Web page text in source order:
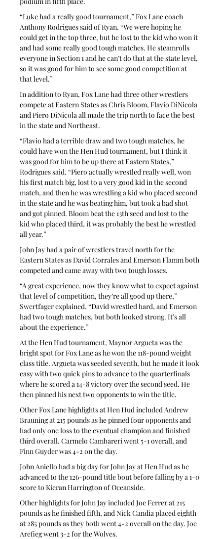
“Luke had a really good tournament,” Fox Lane coach
Anthony Rodrigues said of Ryan. “We were hoping he
could get in the top three, but he lost to the kid who won it
and had some really good tough matches. He steamrolls
everyone in Section 1 and he can’t do that at the state level,
so it was good for him to see some good competition at
that level.”
In addition to Ryan, Fox Lane had three other wrestlers
compete at Eastern States as Chris Bloom, Flavio DiNicola
and Piero DiNicola all made the trip north to face the best
in the state and Northeast.
“Flavio had a terrible draw and two tough matches, he
could have won the Hen Hud tournament, but I think it
was good for him to be up there at Eastern States,”
Rodrigues said. “Piero actually wrestled really well, won
his first match big, lost to a very good kid in the second
match, and then he was wrestling a kid who placed second
in the state and he was beating him, but took a bad shot
and got pinned. Bloom beat the 13th seed and lost to the
kid who placed third, it was probably the best he wrestled
all year.”
John Jay had a pair of wrestlers travel north for the
Eastern States as David Corrales and Emerson Flamm both
competed and came away with two tough losses.
“A great experience, now they know what to expect against
that level of competition, they’re all good up there,”
Swertfager explained. “David wrestled hard, and Emerson
had two tough matches, but both looked strong. It’s all
about the experience.”
At the Hen Hud tournament, Maynor Argueta was the
bright spot for Fox Lane as he won the 118-pound weight
class title. Argueta was seeded seventh, but he made it look
easy with two quick pins to advance to the quarterfinals
where he scored a 14-8 victory over the second seed. He
then pinned his next two opponents to win the title.
Other Fox Lane highlights at Hen Hud included Andrew
Brauning at 215 pounds as he pinned four opponents and
had only one loss to the eventual champion and finished
third overall. Carmelo Cambareri went 5-1 overall, and
Finn Guyder was 4-2 on the day.
John Aniello had a big day for John Jay at Hen Hud as he
advanced to the 126-pound title bout before falling by a 1-0
score to Kieran Harrington of Oceanside.
Other highlights for John Jay included Joe Ferrer at 215
pounds as he finished fifth, and Nick Candia placed eighth
at 285 pounds as they both went 4-2 overall on the day. Joe
Arefieg went 3-2 for the Wolves.